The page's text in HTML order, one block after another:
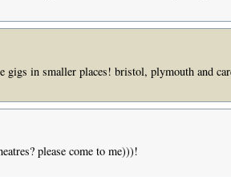
gigs in smaller places! bristol, plymouth and
please come to me)))!